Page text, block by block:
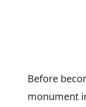
Before
monument